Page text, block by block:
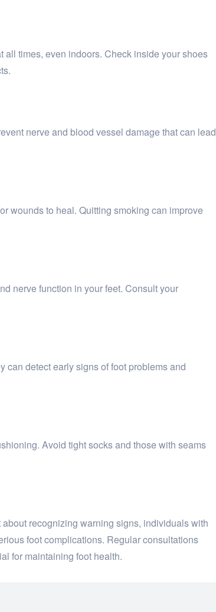
all times, even indoors. Check inside your shoes
nerve and blood vessel damage that can lead
wounds to heal. Quitting smoking can improve
nerve function in your feet. Consult your
can detect early signs of foot problems and
Avoid tight socks and those with seams
recognizing warning signs, individuals with
foot complications. Regular consultations
for maintaining foot health.